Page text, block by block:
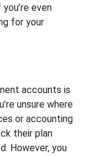
even
for your
accounts is
unsure where
or accounting
their plan
However, you